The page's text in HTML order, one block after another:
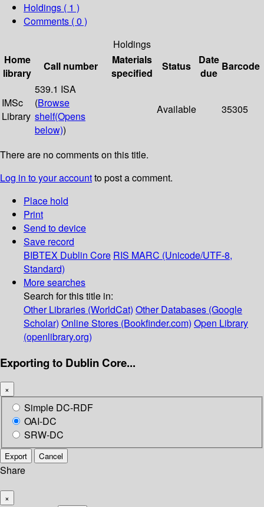
Holdings ( 1 )
Comments ( 0 )
Holdings
Home
library
Call number
Materials
specified
Status
Date
due
Barcode
IMSc
Library
539.1 ISA
(Browse
shelf(Opens
below))
Available 35305
There are no comments on this title.
Log in to your accountto post a comment.
Place hold
Print
Send to device
Save record
BIBTEX Dublin Core RIS MARC (Unicode/UTF-8,
Standard)
More searches
Search for this title in:
Other Libraries (WorldCat) Other Databases (Google
Scholar) Online Stores (Bookfinder.com) Open Library
(openlibrary.org)
Exporting to Dublin Core...
×
Simple DC-RDF
OAI-DC
SRW-DC
Export Cancel
Share
×